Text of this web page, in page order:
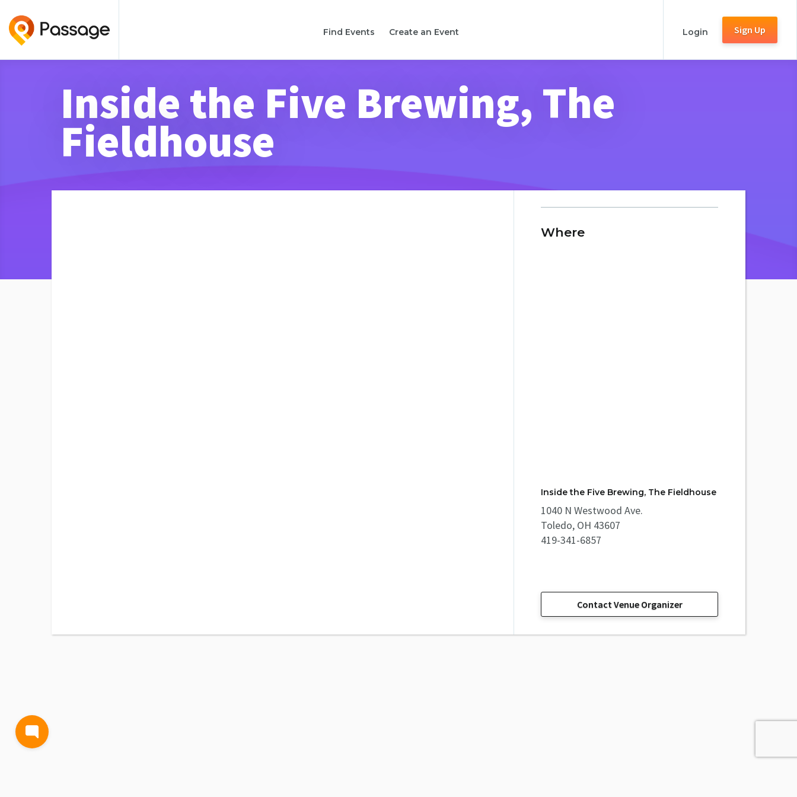
Find Events Create an Event Login Sign Up
Inside the Five Brewing, The
Fieldhouse
Where
Inside the Five Brewing, The Fieldhouse
1040 N Westwood Ave.
Toledo, OH 43607
419-341-6857
Contact Venue Organizer